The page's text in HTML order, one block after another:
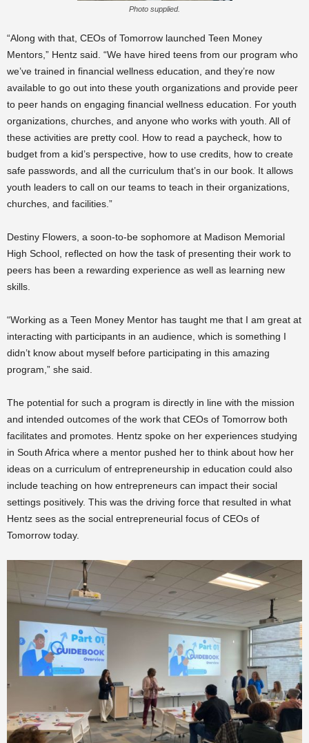
Photo supplied.
“Along with that, CEOs of Tomorrow launched Teen Money
Mentors,” Hentz said. “We have hired teens from our program who
we’ve trained in financial wellness education, and they’re now
available to go out into these youth organizations and provide peer
to peer hands on engaging financial wellness education. For youth
organizations, churches, and anyone who works with youth. All of
these activities are pretty cool. How to read a paycheck, how to
budget from a kid’s perspective, how to use credits, how to create
safe passwords, and all the curriculum that’s in our book. It allows
youth leaders to call on our teams to teach in their organizations,
churches, and facilities.”
Destiny Flowers, a soon-to-be sophomore at Madison Memorial
High School, reflected on how the task of presenting their work to
peers has been a rewarding experience as well as learning new
skills.
“Working as a Teen Money Mentor has taught me that I am great at
interacting with participants in an audience, which is something I
didn’t know about myself before participating in this amazing
program,” she said.
The potential for such a program is directly in line with the mission
and intended outcomes of the work that CEOs of Tomorrow both
facilitates and promotes. Hentz spoke on her experiences studying
in South Africa where a mentor pushed her to think about how her
ideas on a curriculum of entrepreneurship in education could also
include teaching on how entrepreneurs can impact their social
settings positively. This was the driving force that resulted in what
Hentz sees as the social entrepreneurial focus of CEOs of
Tomorrow today.